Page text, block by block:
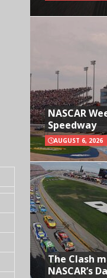
NASCAR
Speedway
AUGUST 6, 2026
The Clash
NASCAR’s